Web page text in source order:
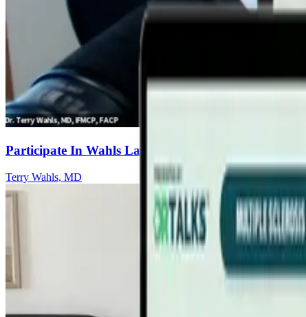
Participate In Wahls Lab Research Studies
Terry Wahls, MD